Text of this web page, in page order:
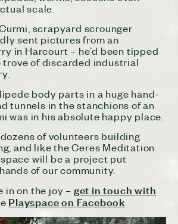
scale.
scrapyard scrounger
sent pictures from an
in Harcourt – he’d been tipped
trove of discarded industrial
body parts in a huge hand-
tunnels in the stanchions of an
was in his absolute happy place.
of volunteers building
and like theCeres Meditation
will be a project put
of our community.
in on the joy – get in touch with
Playspace on Facebook